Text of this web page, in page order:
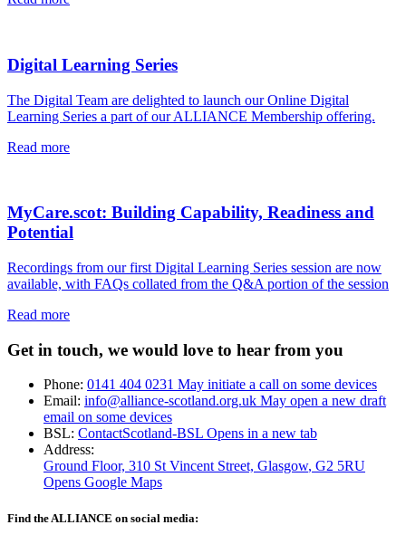
Digital Learning Series
The Digital Team are delighted to launch our Online Digital
Learning Series a part of our ALLIANCE Membership offering.
Read more
MyCare.scot: Building Capability, Readiness and
Potential
Recordings from our first Digital Learning Series session are now
available, with FAQs collated from the Q&A portion of the session
Read more
Get in touch, we would love to hear from you
Phone: 0141 404 0231 May initiate a call on some devices
Email: info@alliance-scotland.org.uk May open a new draft
email on some devices
BSL: ContactScotland-BSL Opens in a new tab
Address:
Ground Floor, 310 St Vincent Street, Glasgow, G2 5RU
Opens Google Maps
Find the ALLIANCE on social media: